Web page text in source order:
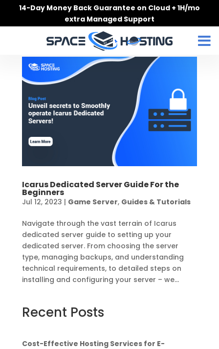
14-Day Money Back Guarantee on Cloud + 1H/mo
extra Managed Support
Icarus Dedicated Server Guide For the
Beginners
Jul 12, 2023 | Game Server, Guides & Tutorials
Navigate through the vast terrain of Icarus
dedicated server guide to setting up your
dedicated server. From choosing the server
type, managing backups, and understanding
technical requirements, to detailed steps on
installing and configuring your server – we...
Recent Posts
Cost-Effective Hosting Services for E-